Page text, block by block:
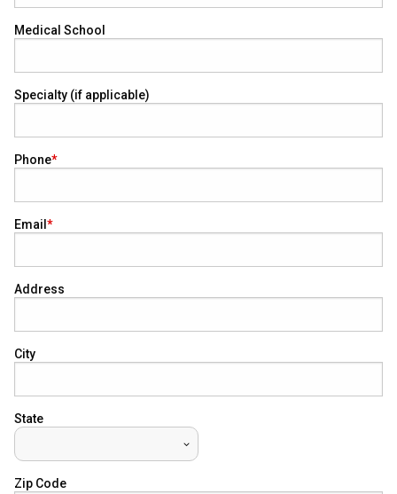
Medical School
Specialty (if applicable)
Phone
Email
Address
City
State
Zip Code